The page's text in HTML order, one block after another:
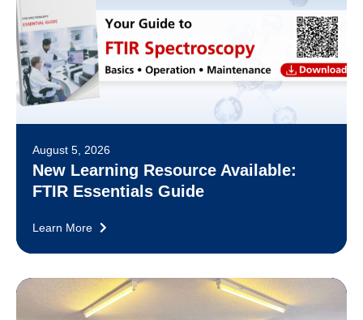
August 5, 2026
New Learning Resource Available:
FTIR Essentials Guide
Learn More